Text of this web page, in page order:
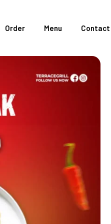
Order Menu Contact